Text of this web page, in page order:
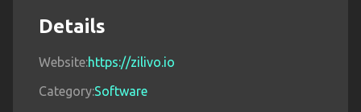
Details
Website:https://zilivo.io
Category:Software